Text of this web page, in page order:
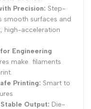
Precision: Step-
smooth surfaces and
high-acceleration
Engineering
make filaments
Printing: Smart to
Output: Die-